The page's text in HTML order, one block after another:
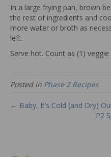
In a large frying pan, brown
the rest of ingredients and
more water or broth as
left.
Serve hot. Count as (1)
Posted in Phase 2 Recipes
← Baby, It’s Cold (and Dry)
P2